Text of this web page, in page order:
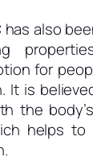
has also
for
It is
the
helps to